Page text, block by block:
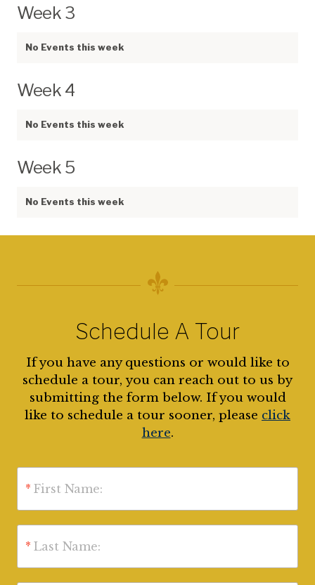
Week 3
No Events this week
Week 4
No Events this week
Week 5
No Events this week
Schedule A Tour
If you have any questions or would like to
schedule a tour, you can reach out to us by
submitting the form below. If you would
like to schedule a tour sooner, please click
here.
* First Name:
* Last Name: